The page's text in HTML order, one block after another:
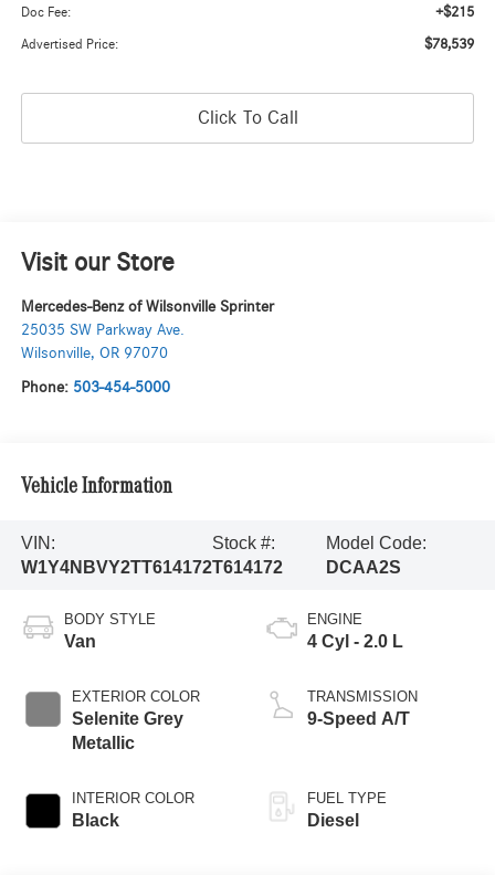
Doc Fee: +$215
Advertised Price: $78,539
Click To Call
Visit our Store
Mercedes-Benz of Wilsonville Sprinter
25035 SW Parkway Ave.
Wilsonville, OR 97070
Phone: 503-454-5000
Vehicle Information
VIN:
W1Y4NBVY2TT614172
Stock #:
T614172
Model Code:
DCAA2S
BODY STYLE
Van
EXTERIOR COLOR
Selenite Grey
Metallic
INTERIOR COLOR
Black
ENGINE
4 Cyl - 2.0 L
TRANSMISSION
9-Speed A/T
FUEL TYPE
Diesel